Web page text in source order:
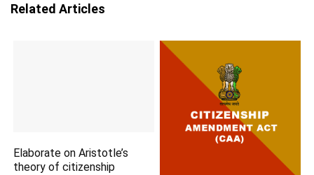
Related Articles
Elaborate on Aristotle’s
theory of citizenship